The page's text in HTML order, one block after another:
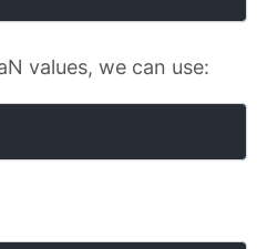
values, we can use: